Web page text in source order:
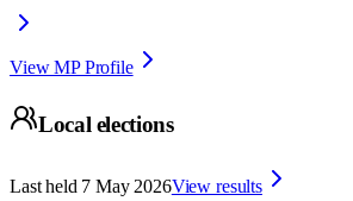
View MP Profile
Local elections
Last held 7 May 2026View results